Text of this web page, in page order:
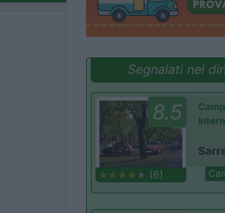
Segnalati nei
8.5
(6)